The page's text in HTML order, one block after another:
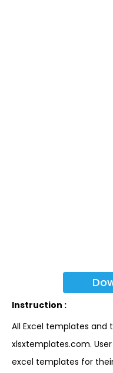
Instruction :
All Excel templates and
xlsxtemplates.com.
excel templates for